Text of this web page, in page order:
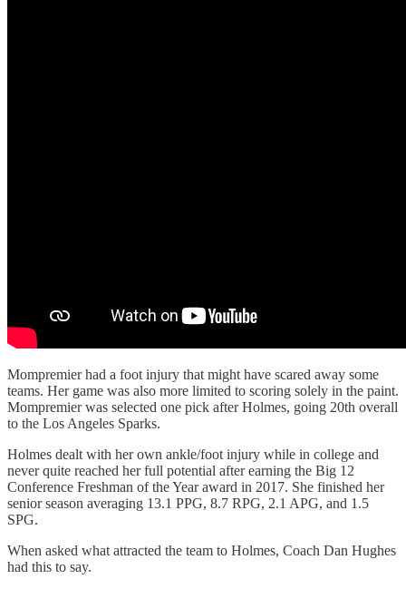
Mompremier had a foot injury that might have scared away some
teams. Her game was also more limited to scoring solely in the paint.
Mompremier was selected one pick after Holmes, going 20th overall
to the Los Angeles Sparks.
Holmes dealt with her own ankle/foot injury while in college and
never quite reached her full potential after earning the Big 12
Conference Freshman of the Year award in 2017. She finished her
senior season averaging 13.1 PPG, 8.7 RPG, 2.1 APG, and 1.5
SPG.
When asked what attracted the team to Holmes, Coach Dan Hughes
had this to say.